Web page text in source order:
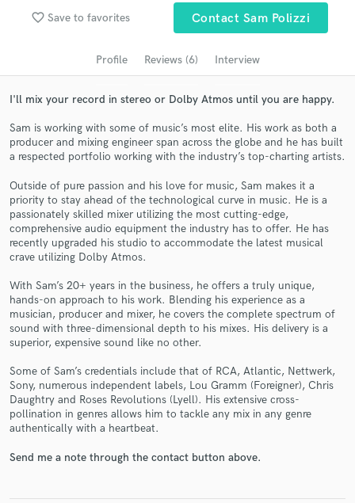
favorite_border Save to favorites Contact Sam Polizzi
Profile Reviews (6) Interview
I'll mix your record in stereo or Dolby Atmos until you are happy.
Sam is working with some of music’s most elite. His work as both a
producer and mixing engineer span across the globe and he has built
a respected portfolio working with the industry’s top-charting artists.
Outside of pure passion and his love for music, Sam makes it a
priority to stay ahead of the technological curve in music. He is a
passionately skilled mixer utilizing the most cutting-edge,
comprehensive audio equipment the industry has to offer. He has
recently upgraded his studio to accommodate the latest musical
crave utilizing Dolby Atmos.
With Sam’s 20+ years in the business, he offers a truly unique,
hands-on approach to his work. Blending his experience as a
musician, producer and mixer, he covers the complete spectrum of
sound with three-dimensional depth to his mixes. His delivery is a
superior, expensive sound like no other.
Some of Sam’s credentials include that of RCA, Atlantic, Nettwerk,
Sony, numerous independent labels, Lou Gramm (Foreigner), Chris
Daughtry and Roses Revolutions (Lyell). His extensive cross-
pollination in genres allows him to tackle any mix in any genre
authentically with a heartbeat.
Send me a note through the contact button above.
Browse Curated Pros
Search by credits or 'sounds like' and check out
Get Free Proposals
Contact pros directly with your project details
and receive handcrafted proposals and budgets
in a flash.